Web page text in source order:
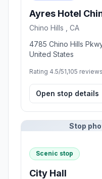
Ayres Hotel
Chino Hills , CA
4785 Chino Hills
United States
Rating 4.5/51,105 reviews
Open stop details
Stop
Scenic stop
City Hall